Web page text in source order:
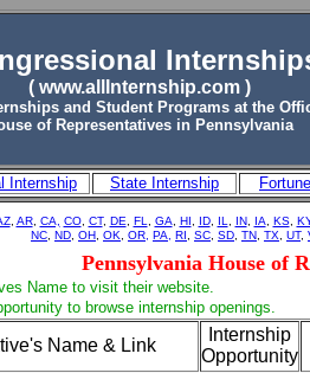
( www.allInternship.com )
and Student Programs at the
of Representatives in Pennsylvania
Internship State Internship
, AR, CA, CO, CT, DE FL GA HI ID, IL IN, IA KS,
NC ND OH OK OR, PA, RI SC SD TN TX UT,
Pennsylvania House of
Name to visit their website.
to browse internship openings.
Name & Link
Internship
Opportunity